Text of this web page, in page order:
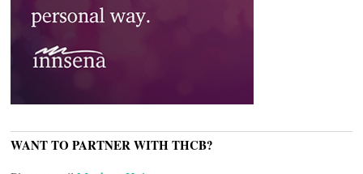
WANT TO PARTNER WITH THCB?